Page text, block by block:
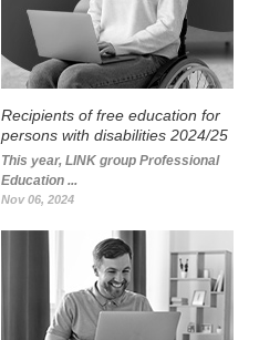
Recipients of free education for
persons with disabilities 2024/25
This year, LINK group Professional
Education ...
Nov 06, 2024